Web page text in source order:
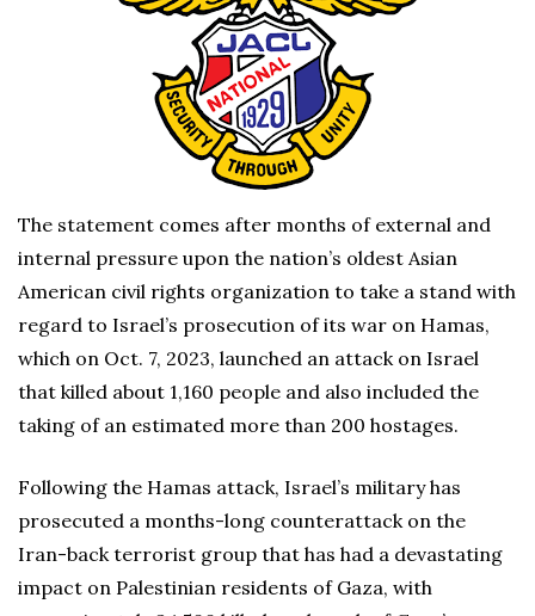
The statement comes after months of external and
internal pressure upon the nation’s oldest Asian
American civil rights organization to take a stand with
regard to Israel’s prosecution of its war on Hamas,
which on Oct. 7, 2023, launched an attack on Israel
that killed about 1,160 people and also included the
taking of an estimated more than 200 hostages.
Following the Hamas attack, Israel’s military has
prosecuted a months-long counterattack on the
Iran-back terrorist group that has had a devastating
impact on Palestinian residents of Gaza, with